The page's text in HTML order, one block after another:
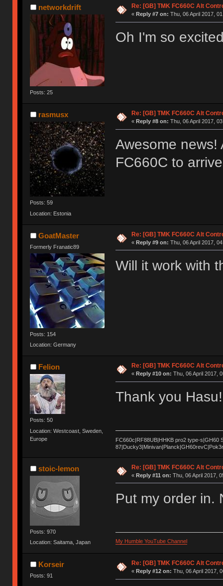
networkdrift
Posts: 25
Re: [GB] TMK FC660C Alt
« Reply #7 on: Thu, 06 April 2017,
Oh I'm so
rasmusx
Posts: 59
Location: Estonia
Re: [GB] TMK FC660C Alt
« Reply #8 on: Thu, 06 April 2017,
Awesome news!
FC660C to
GoatMaster
Formerly Franatic89
Posts: 154
Location: Germany
Re: [GB] TMK FC660C Alt
« Reply #9 on: Thu, 06 April 2017,
Will it work with
Felion
Posts: 50
Location: Westcoast, Sweden,
Europe
Re: [GB] TMK FC660C Alt
« Reply #10 on: Thu, 06 April 2017,
Thank you
FC660c|RF88UB|HHKB pro2 type-s|GH60
stoic-lemon
Posts: 970
Location: Saitama, Japan
Re: [GB] TMK FC660C Alt
« Reply #11 on: Thu, 06 April 2017,
Put my order in.
My Humble YouTube Channel
Korseir
Posts: 91
Re: [GB] TMK FC660C Alt
« Reply #12 on: Thu, 06 April 2017,